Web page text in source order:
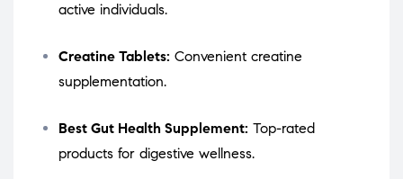
active individuals.
Creatine Tablets: Convenient creatine
supplementation.
Best Gut Health Supplement: Top-rated
products for digestive wellness.